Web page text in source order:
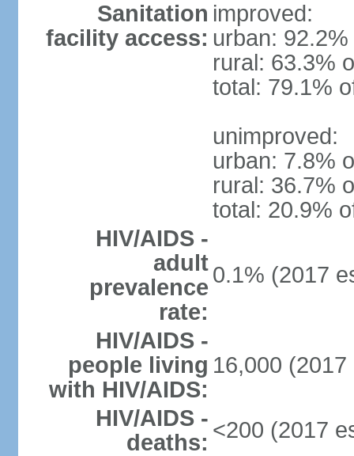
Sanitation
facility access:
improved:
urban:
rural: 63.3%
total: 79.1%
unimproved:
urban: 7.8%
rural: 36.7%
total: 20.9%
HIV/AIDS -
adult
prevalence
rate:
0.1% (2017
HIV/AIDS -
people living
with HIV/AIDS:
16,000 (2017
HIV/AIDS -
deaths: <200 (2017